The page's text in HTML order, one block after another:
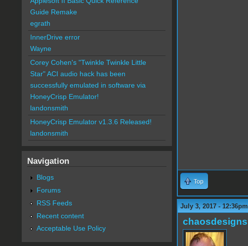
Top
July 3, 2017 - 12:36pm
chaosdesigns
Guide Remake
egrath
InnerDrive error
Wayne
Corey Cohen's "Twinkle Twinkle Little
Star" ACI audio hack has been
successfully emulated in software via
HoneyCrisp Emulator!
landonsmith
HoneyCrisp Emulator v1.3.6 Released!
landonsmith
Navigation
Blogs
Forums
RSS Feeds
Recent content
Acceptable Use Policy